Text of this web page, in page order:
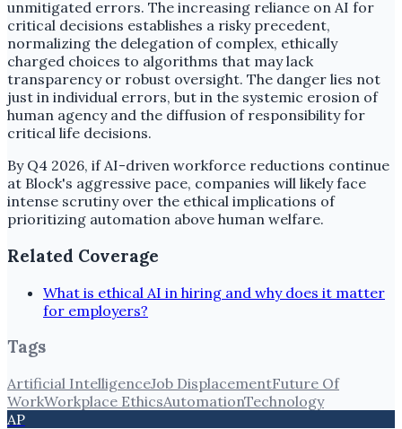
unmitigated errors. The increasing reliance on AI for
critical decisions establishes a risky precedent,
normalizing the delegation of complex, ethically
charged choices to algorithms that may lack
transparency or robust oversight. The danger lies not
just in individual errors, but in the systemic erosion of
human agency and the diffusion of responsibility for
critical life decisions.
By Q4 2026, if AI-driven workforce reductions continue
at Block's aggressive pace, companies will likely face
intense scrutiny over the ethical implications of
prioritizing automation above human welfare.
Related Coverage
What is ethical AI in hiring and why does it matter
for employers?
Tags
Artificial IntelligenceJob DisplacementFuture Of
WorkWorkplace EthicsAutomationTechnology
AP